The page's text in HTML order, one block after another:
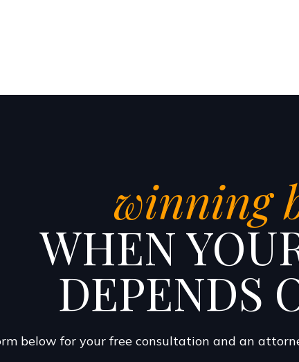
winning
WHEN
DEPENDS
below for your free consultation and an